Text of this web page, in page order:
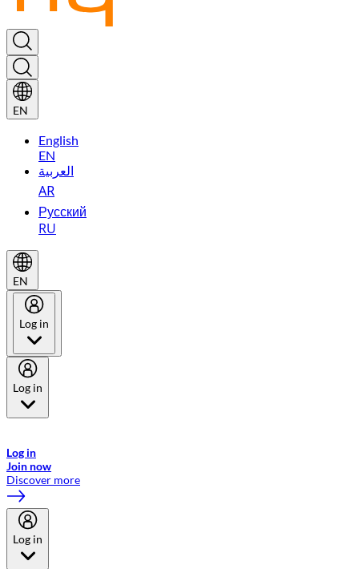
EN
English
EN
العربية
AR
Русский
RU
EN
Log in
Log in
Log in
Join now
Discover more
Log in